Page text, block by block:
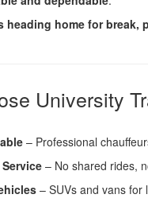
heading home for break,
University
– Professional
– No shared rides,
– SUVs and vans for